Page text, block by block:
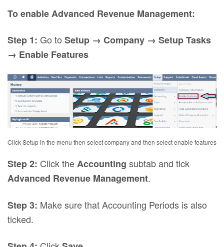
To enable Advanced Revenue Management:
Step 1: Go toSetup → Company → Setup Tasks
→ Enable Features
Click Setup in the menu then select company and then select enable features
Step 2: Click theAccounting subtab and tick
Advanced Revenue Management.
Step 3: Make sure that Accounting Periods is also
ticked.